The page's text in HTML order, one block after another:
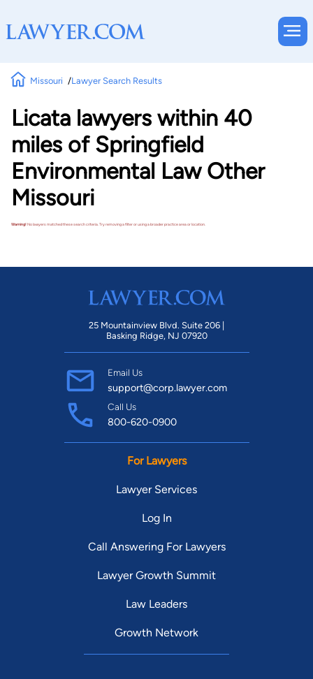
Missouri Lawyer Search Results
Licata lawyers within 40
miles of Springfield
Environmental Law Other
Missouri
Warning!No lawyers matched these search criteria. Try removing a filter or using a broader practice area or location.
25 Mountainview Blvd. Suite 206 |
Basking Ridge, NJ 07920
Email Us
support@corp.lawyer.com
Call Us
800-620-0900
For Lawyers
Lawyer Services
Log In
Call Answering For Lawyers
Lawyer Growth Summit
Law Leaders
Growth Network